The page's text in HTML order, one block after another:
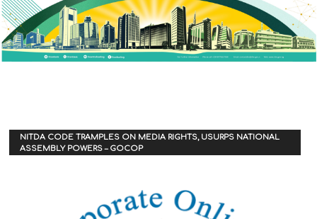
NITDA CODE TRAMPLES ON MEDIA RIGHTS, USURPS NATIONAL
ASSEMBLY POWERS – GOCOP